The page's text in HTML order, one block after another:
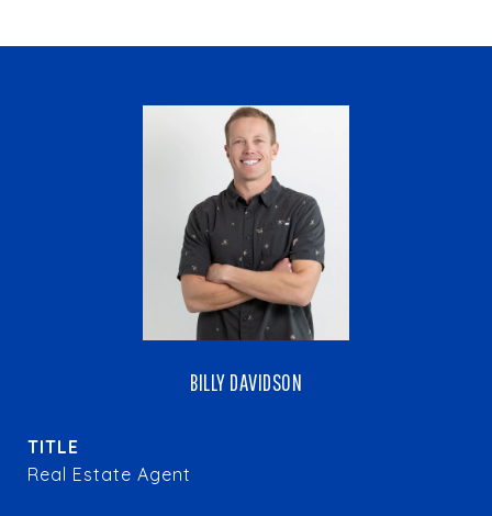
BILLY DAVIDSON
TITLE
Real Estate Agent